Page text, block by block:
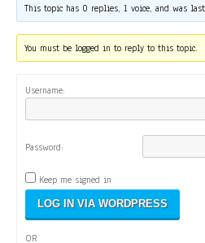
This topic has 0 replies, 1 voice, and was
You must be logged in to reply to this topic.
Username:
Password:
Keep me signed in
OR